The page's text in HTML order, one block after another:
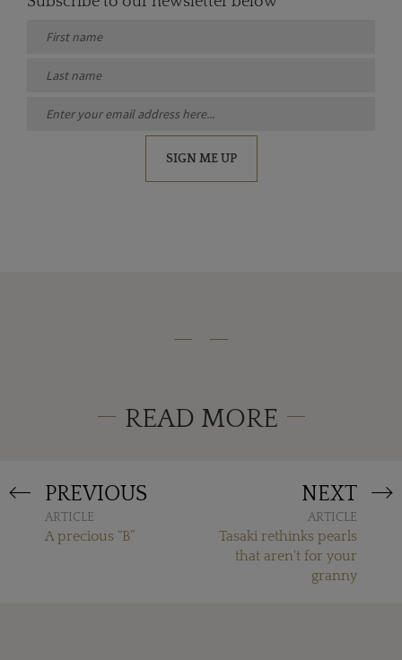
SIGN ME UP
READ MORE
PREVIOUS
ARTICLE
A precious “B”
NEXT
ARTICLE
Tasaki rethinks pearls
that aren't for your
granny